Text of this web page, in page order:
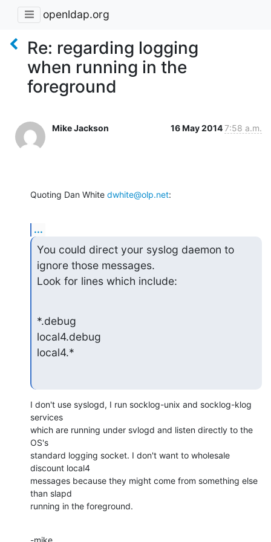
openldap.org
Re: regarding logging
when running in the
foreground
Mike Jackson 16 May 20147:58 a.m.
Quoting Dan White dwhite@olp.net:
...
You could direct your syslog daemon to
ignore those messages.
Look for lines which include:
*.debug
local4.debug
local4.*
I don't use syslogd, I run socklog-unix and socklog-klog
services
which are running under svlogd and listen directly to the
OS's
standard logging socket. I don't want to wholesale
discount local4
messages because they might come from something else
than slapd
running in the foreground.